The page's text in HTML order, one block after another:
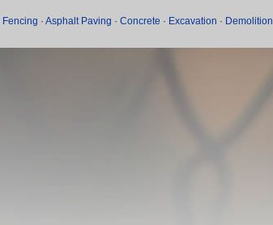
Fencing · Asphalt Paving · Concrete · Excavation · Demolition